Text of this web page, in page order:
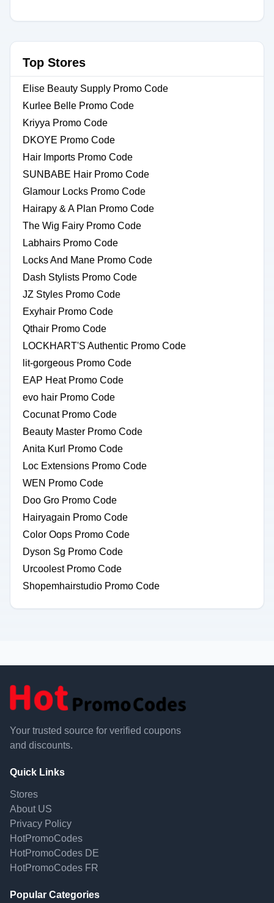
Top Stores
Elise Beauty Supply Promo Code
Kurlee Belle Promo Code
Kriyya Promo Code
DKOYE Promo Code
Hair Imports Promo Code
SUNBABE Hair Promo Code
Glamour Locks Promo Code
Hairapy & A Plan Promo Code
The Wig Fairy Promo Code
Labhairs Promo Code
Locks And Mane Promo Code
Dash Stylists Promo Code
JZ Styles Promo Code
Exyhair Promo Code
Qthair Promo Code
LOCKHART'S Authentic Promo Code
lit-gorgeous Promo Code
EAP Heat Promo Code
evo hair Promo Code
Cocunat Promo Code
Beauty Master Promo Code
Anita Kurl Promo Code
Loc Extensions Promo Code
WEN Promo Code
Doo Gro Promo Code
Hairyagain Promo Code
Color Oops Promo Code
Dyson Sg Promo Code
Urcoolest Promo Code
Shopemhairstudio Promo Code
Your trusted source for verified coupons
and discounts.
Quick Links
Stores
About US
Privacy Policy
HotPromoCodes
HotPromoCodes DE
HotPromoCodes FR
Popular Categories